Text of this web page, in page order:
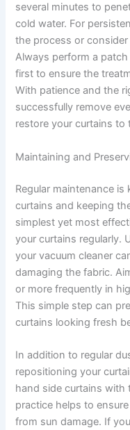
several minutes to
cold water. For
the process or
Always perform a
first to ensure the
With patience and the
successfully remove
restore your curtains to
Maintaining and
Regular maintenance
curtains and keeping
simplest yet most
your curtains regularly.
your vacuum cleaner
damaging the fabric.
or more frequently in
This simple step can
curtains looking fresh
In addition to regular
repositioning your
hand side curtains with
practice helps to
from sun damage. If